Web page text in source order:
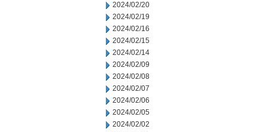
2024/02/20
2024/02/19
2024/02/16
2024/02/15
2024/02/14
2024/02/09
2024/02/08
2024/02/07
2024/02/06
2024/02/05
2024/02/02